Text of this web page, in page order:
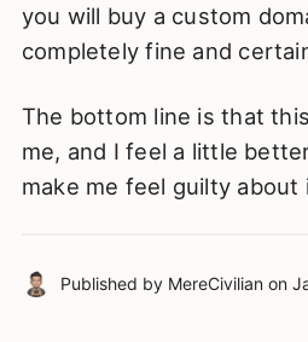
you will buy a custom
completely fine and
The bottom line is that
me, and I feel a little
make me feel guilty about
Published by MereCivilianon